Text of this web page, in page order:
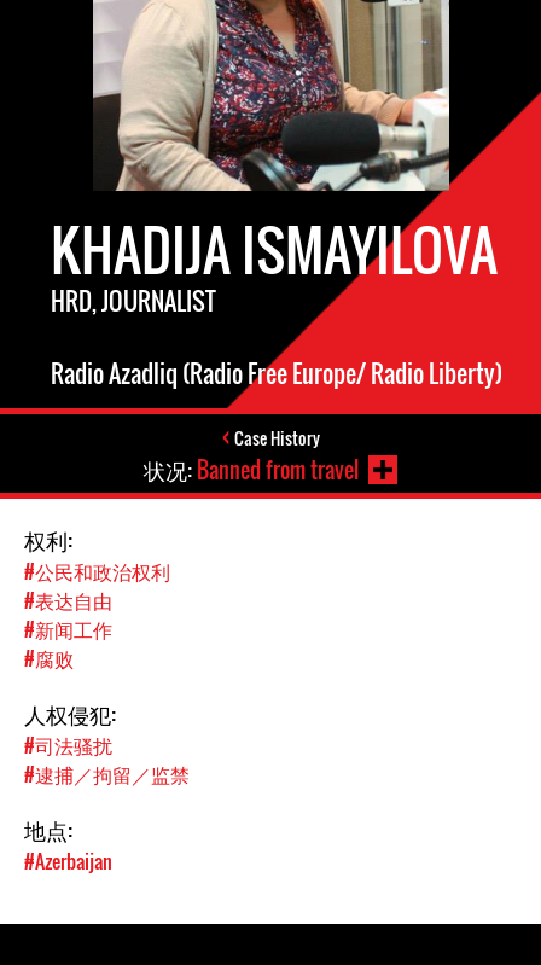
KHADIJA ISMAYILOVA
HRD, JOURNALIST
Radio Azadliq (Radio Free Europe/ Radio Liberty)
Case History
状况:Banned from travel
权利:
#公民和政治权利
#表达自由
#新闻工作
#腐败
人权侵犯:
#司法骚扰
#逮捕／拘留／监禁
地点:
#Azerbaijan